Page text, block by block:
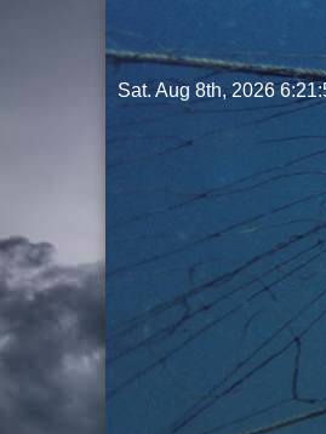
to
content
Sat. Aug 8th, 2026